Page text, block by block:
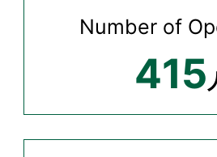
Number of
415